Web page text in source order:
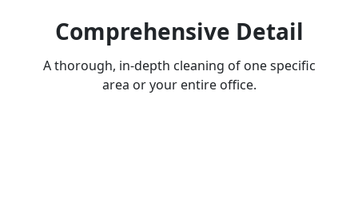
Comprehensive Detail
A thorough, in-depth cleaning of one specific
area or your entire office.